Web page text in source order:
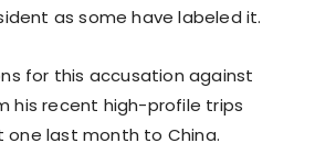
as some have labeled it.
for this accusation against
his recent high-profile trips
one last month to China.